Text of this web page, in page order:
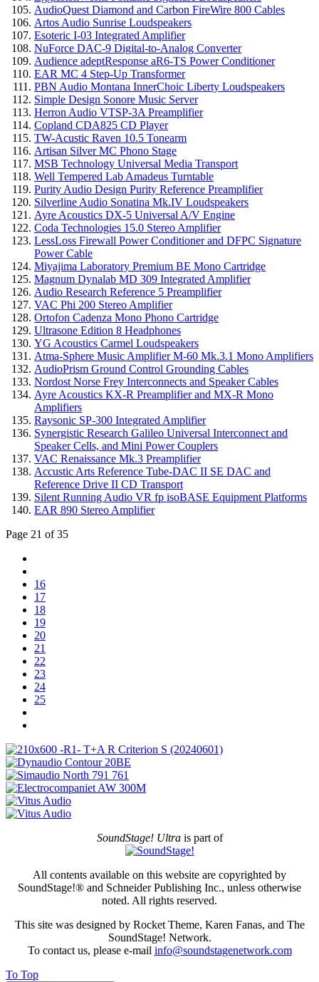
AudioQuest Diamond and Carbon FireWire 800 Cables
Artos Audio Sunrise Loudspeakers
Esoteric I-03 Integrated Amplifier
NuForce DAC-9 Digital-to-Analog Converter
Audience adeptResponse aR6-TS Power Conditioner
EAR MC 4 Step-Up Transformer
PBN Audio Montana InnerChoic Liberty Loudspeakers
Simple Design Sonore Music Server
Herron Audio VTSP-3A Preamplifier
Copland CDA825 CD Player
TW-Acustic Raven 10.5 Tonearm
Artisan Silver MC Phono Stage
MSB Technology Universal Media Transport
Well Tempered Lab Amadeus Turntable
Purity Audio Design Purity Reference Preamplifier
Silverline Audio Sonatina Mk.IV Loudspeakers
Ayre Acoustics DX-5 Universal A/V Engine
Coda Technologies 15.0 Stereo Amplifier
LessLoss Firewall Power Conditioner and DFPC Signature
Power Cable
Miyajima Laboratory Premium BE Mono Cartridge
Magnum Dynalab MD 309 Integrated Amplifier
Audio Research Reference 5 Preamplifier
VAC Phi 200 Stereo Amplifier
Ortofon Cadenza Mono Phono Cartridge
Ultrasone Edition 8 Headphones
YG Acoustics Carmel Loudspeakers
Atma-Sphere Music Amplifier M-60 Mk.3.1 Mono Amplifiers
AudioPrism Ground Control Grounding Cables
Nordost Norse Frey Interconnects and Speaker Cables
Ayre Acoustics KX-R Preamplifier and MX-R Mono
Amplifiers
Raysonic SP-300 Integrated Amplifier
Synergistic Research Galileo Universal Interconnect and
Speaker Cells, and Mini Power Couplers
VAC Renaissance Mk.3 Preamplifier
Accustic Arts Reference Tube-DAC II SE DAC and
Reference Drive II CD Transport
Silent Running Audio VR fp isoBASE Equipment Platforms
EAR 890 Stereo Amplifier
Page 21 of 35
16
17
18
19
20
21
22
23
24
25
SoundStage! Ultrais part of
All contents available on this website are copyrighted by
SoundStage!® and Schneider Publishing Inc., unless otherwise
noted. All rights reserved.
This site was designed by Rocket Theme, Karen Fanas, and The
SoundStage! Network.
To contact us, please e-mail info@soundstagenetwork.com
To Top